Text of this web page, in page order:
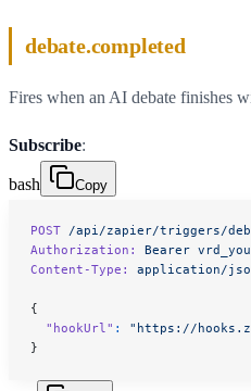
debate.completed
Fires when an AI debate finishes
Subscribe:
bash Copy
POST /api/zapier/triggers/
Authorization:
Bearer
Content-Type:
application/
{
  "hookUrl"
:
"https://
}